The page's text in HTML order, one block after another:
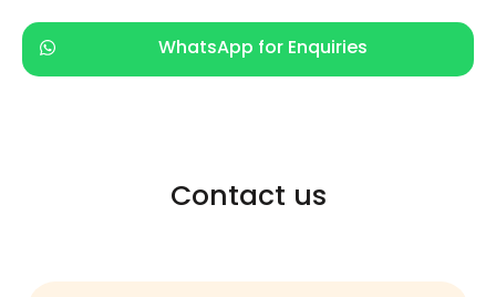
WhatsApp for Enquiries
Contact us